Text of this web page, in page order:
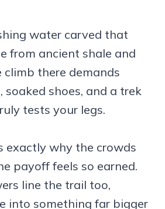
water carved that
from ancient shale and
climb there demands
soaked shoes, and a trek
tests your legs.
exactly why the crowds
payoff feels so earned.
line the trail too,
into something far bigger